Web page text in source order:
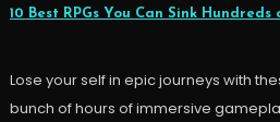
10 Best RPGs You Can Sink
Lose your self in epic journeys with
bunch of hours of immersive